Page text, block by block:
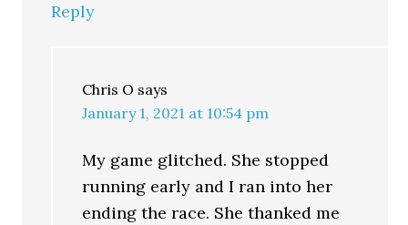
Reply
Chris O says
January 1, 2021 at 10:54 pm
My game glitched. She stopped
running early and I ran into her
ending the race. She thanked me